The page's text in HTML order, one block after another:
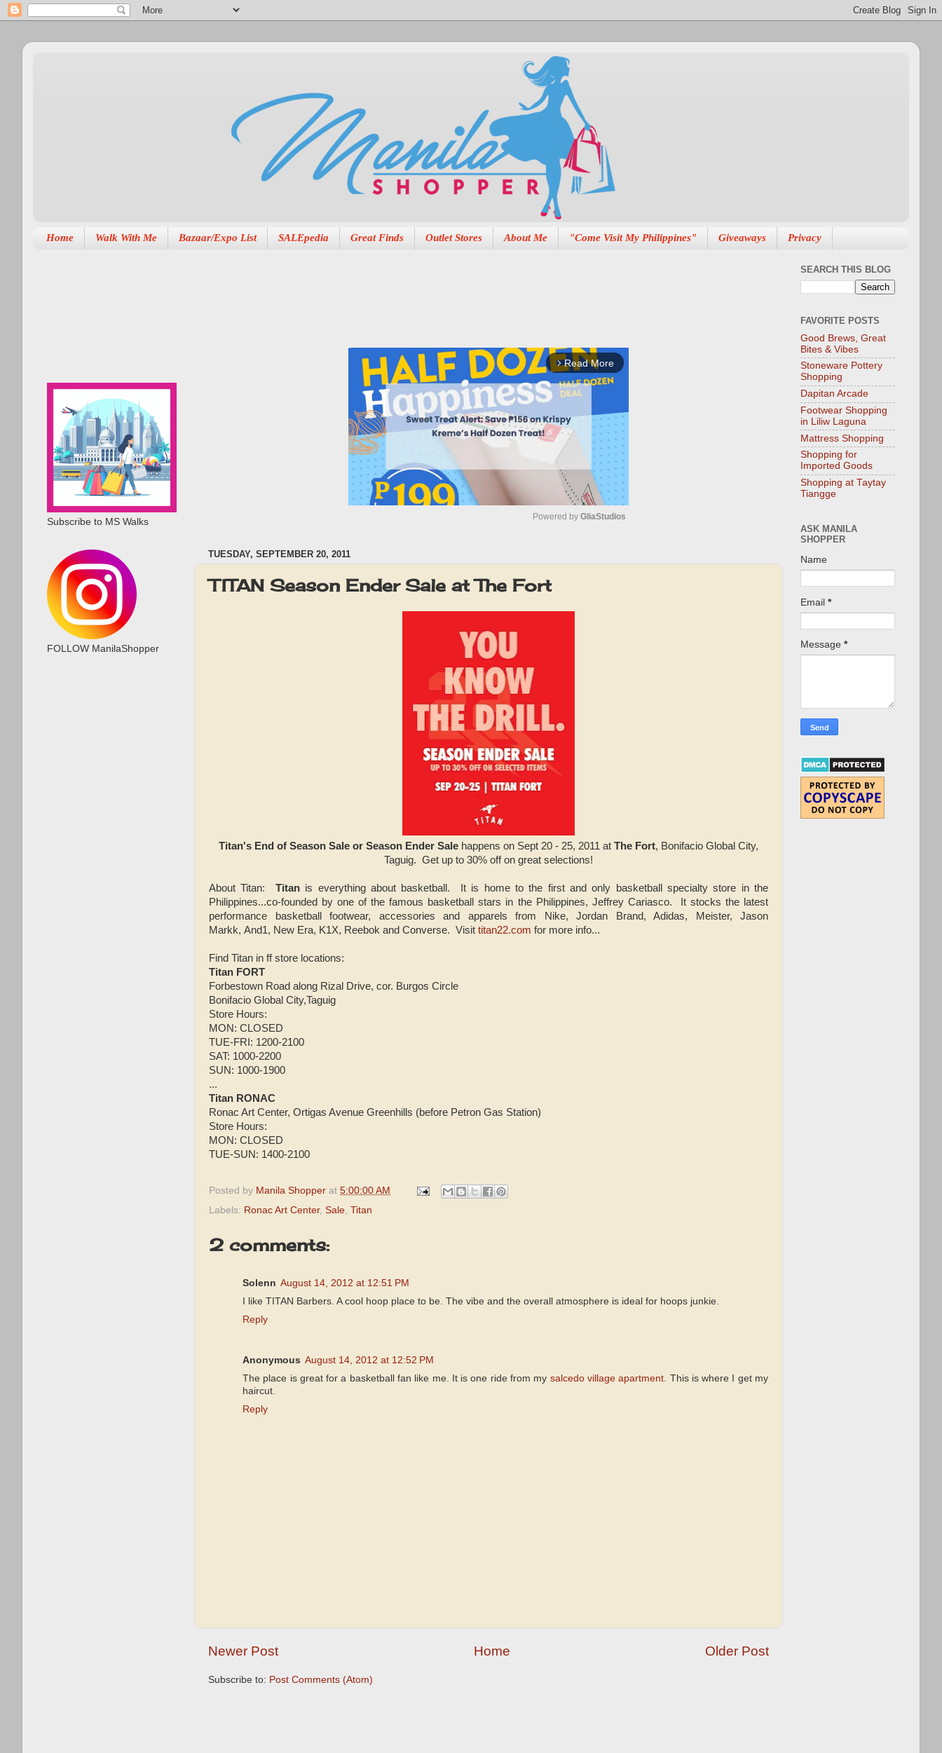
Home Walk With Me Bazaar/Expo List SALEpedia Great Finds Outlet Stores About Me "Come Visit My Philippines" Giveaways Privacy
arrow_forward_ios Read More
Powered by GliaStudios
TUESDAY, SEPTEMBER 20, 2011
TITAN Season Ender Sale at The Fort
Titan's End of Season Sale or Season Ender Sale happens on Sept 20 - 25, 2011 at The Fort, Bonifacio Global City,
Taguig. Get up to 30% off on great selections!
About Titan: Titan is everything about basketball. It is home to the first and only basketball specialty store in the
Philippines...co-founded by one of the famous basketball stars in the Philippines, Jeffrey Cariasco. It stocks the latest
performance basketball footwear, accessories and apparels from Nike, Jordan Brand, Adidas, Meister, Jason
Markk, And1, New Era, K1X, Reebok and Converse. Visit titan22.com for more info...
Find Titan in ff store locations:
Titan FORT
Forbestown Road along Rizal Drive, cor. Burgos Circle
Bonifacio Global City,Taguig
Store Hours:
MON: CLOSED
TUE-FRI: 1200-2100
SAT: 1000-2200
SUN: 1000-1900
...
Titan RONAC
Ronac Art Center, Ortigas Avenue Greenhills (before Petron Gas Station)
Store Hours:
MON: CLOSED
TUE-SUN: 1400-2100
Posted by Manila Shopper at 5:00:00 AM
Labels: Ronac Art Center, Sale, Titan
2 comments:
Solenn August 14, 2012 at 12:51 PM
I like TITAN Barbers. A cool hoop place to be. The vibe and the overall atmosphere is ideal for hoops junkie.
Reply
Anonymous August 14, 2012 at 12:52 PM
The place is great for a basketball fan like me. It is one ride from my salcedo village apartment. This is where I get my
haircut.
Reply
Newer Post Older Post
Home
Subscribe to: Post Comments (Atom)
Subscribe to MS Walks
FOLLOW ManilaShopper
SEARCH THIS BLOG
FAVORITE POSTS
Good Brews, Great
Bites & Vibes
Stoneware Pottery
Shopping
Dapitan Arcade
Footwear Shopping
in Liliw Laguna
Mattress Shopping
Shopping for
Imported Goods
Shopping at Taytay
Tiangge
ASK MANILA
SHOPPER
Name
Email *
Message *